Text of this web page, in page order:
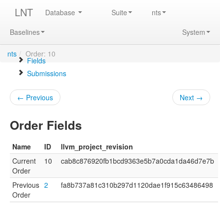
LNT Database Suite
nts
Baselines
System
nts / Order: 10
Fields
Submissions
← Previous Next →
Order Fields
Name ID
llvm_project_revision
Current
Order
10 cab8c876920fb1bcd9363e5b7a0cda1da46d7e7b
Previous
Order
2 fa8b737a81c310b297d1120dae1f915c63486498